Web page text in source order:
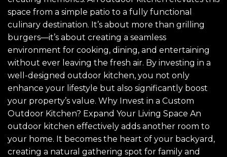
space from a simple patio to a fully functional
culinary destination. It’s about more than grilling
burgers—it’s about creating a seamless
environment for cooking, dining, and entertaining
without ever leaving the fresh air. By investing in a
well-designed outdoor kitchen, you not only
enhance your lifestyle but also significantly boost
your property’s value. Why Invest in a Custom
Outdoor Kitchen? Expand Your Living Space An
outdoor kitchen effectively adds another room to
your home. It becomes the heart of your backyard,
creating a natural gathering spot for family and